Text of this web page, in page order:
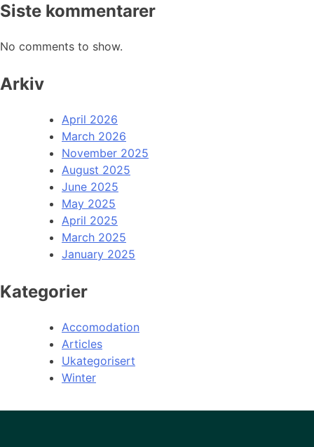
Siste kommentarer
No comments to show.
Arkiv
April 2026
March 2026
November 2025
August 2025
June 2025
May 2025
April 2025
March 2025
January 2025
Kategorier
Accomodation
Articles
Ukategorisert
Winter